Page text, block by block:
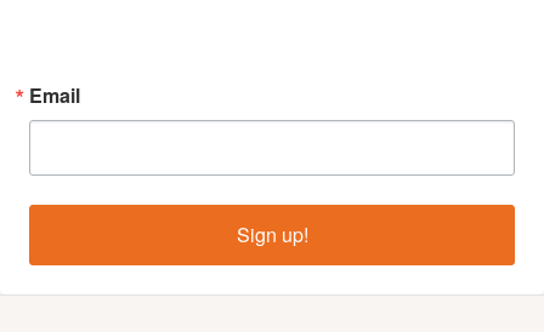
Email
Sign up!